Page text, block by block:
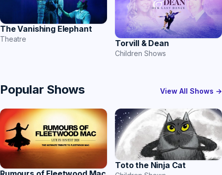
The Vanishing Elephant
Theatre Torvill & Dean
Children Shows
Popular Shows View All Shows →
Toto the Ninja Cat